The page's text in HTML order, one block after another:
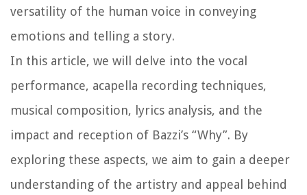
versatility of the human voice in conveying
emotions and telling a story.
In this article, we will delve into the vocal
performance, acapella recording techniques,
musical composition, lyrics analysis, and the
impact and reception of Bazzi’s “Why”. By
exploring these aspects, we aim to gain a deeper
understanding of the artistry and appeal behind